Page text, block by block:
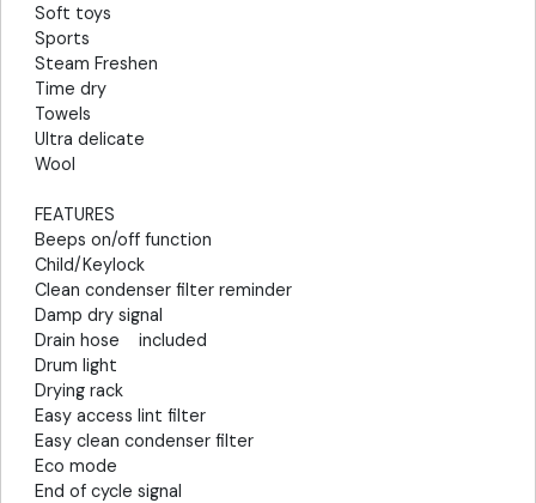
Soft toys
Sports
Steam Freshen
Time dry
Towels
Ultra delicate
Wool
FEATURES
Beeps on/off function
Child/Keylock
Clean condenser filter reminder
Damp dry signal
Drain hose included
Drum light
Drying rack
Easy access lint filter
Easy clean condenser filter
Eco mode
End of cycle signal